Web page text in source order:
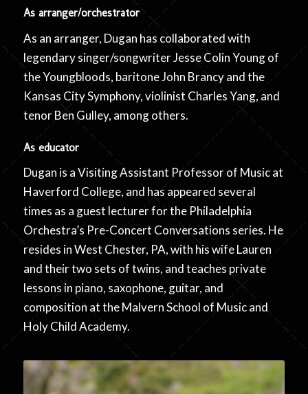
As arranger/orchestrator
As an arranger, Dugan has collaborated with
legendary singer/songwriter Jesse Colin Young of
the Youngbloods, baritone John Brancy and the
Kansas City Symphony, violinist Charles Yang, and
tenor Ben Gulley, among others.
As educator
Dugan is a Visiting Assistant Professor of Music at
Haverford College, and has appeared several
times as a guest lecturer for the Philadelphia
Orchestra’s Pre-Concert Conversations series. He
resides in West Chester, PA, with his wife Lauren
and their two sets of twins, and teaches private
lessons in piano, saxophone, guitar, and
composition at the Malvern School of Music and
Holy Child Academy.